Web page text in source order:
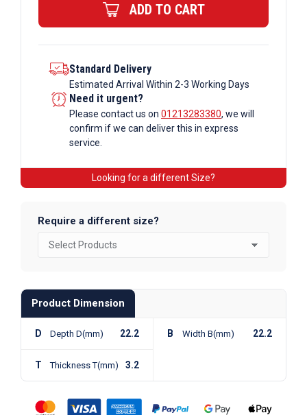
quantity
ADD TO CART
Standard Delivery
Estimated Arrival Within 2-3 Working Days
Need it urgent?
Please contact us on 01213283380, we will
confirm if we can deliver this in express
service.
Looking for a different Size?
Require a different size?
Product Dimension
D Depth D(mm) 22.2 B Width B(mm) 22.2
T Thickness T(mm) 3.2